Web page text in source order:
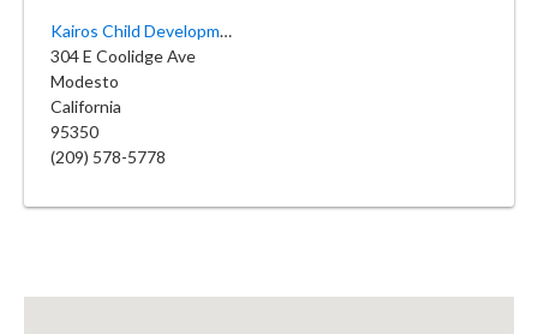
Kairos Child Development Center
304 E Coolidge Ave
Modesto
California
95350
(209) 578-5778